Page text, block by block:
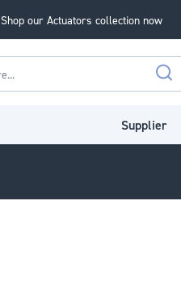
Shop our Actuators collection now
Supplier